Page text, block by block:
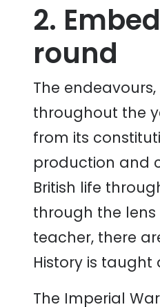
2.
round
The
throughout the
from its
production and
British life
through the
teacher, there
History is
The Imperial